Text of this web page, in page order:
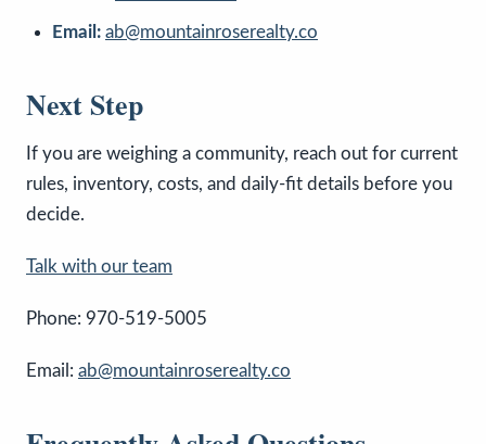
Email: ab@mountainroserealty.co
Next Step
If you are weighing a community, reach out for current
rules, inventory, costs, and daily-fit details before you
decide.
Talk with our team
Phone: 970-519-5005
Email: ab@mountainroserealty.co